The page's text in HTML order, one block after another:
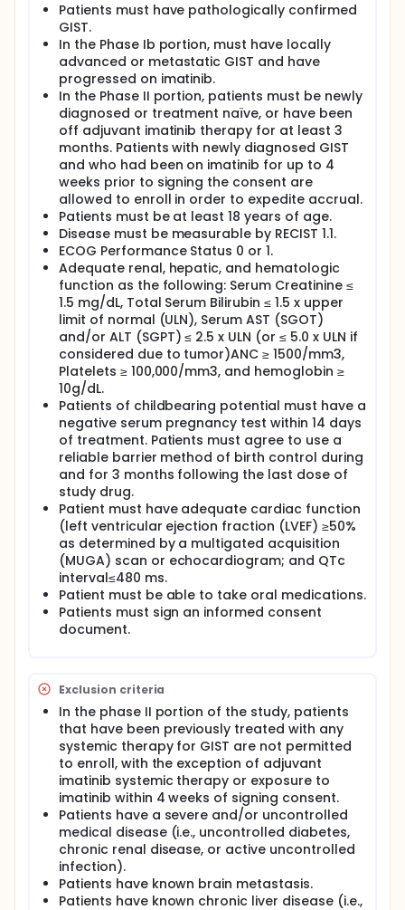
Patients must have pathologically confirmed
GIST.
In the Phase Ib portion, must have locally
advanced or metastatic GIST and have
progressed on imatinib.
In the Phase II portion, patients must be newly
diagnosed or treatment naïve, or have been
off adjuvant imatinib therapy for at least 3
months. Patients with newly diagnosed GIST
and who had been on imatinib for up to 4
weeks prior to signing the consent are
allowed to enroll in order to expedite accrual.
Patients must be at least 18 years of age.
Disease must be measurable by RECIST 1.1.
ECOG Performance Status 0 or 1.
Adequate renal, hepatic, and hematologic
function as the following: Serum Creatinine ≤
1.5 mg/dL, Total Serum Bilirubin ≤ 1.5 x upper
limit of normal (ULN), Serum AST (SGOT)
and/or ALT (SGPT) ≤ 2.5 x ULN (or ≤ 5.0 x ULN if
considered due to tumor)ANC ≥ 1500/mm3,
Platelets ≥ 100,000/mm3, and hemoglobin ≥
10g/dL.
Patients of childbearing potential must have a
negative serum pregnancy test within 14 days
of treatment. Patients must agree to use a
reliable barrier method of birth control during
and for 3 months following the last dose of
study drug.
Patient must have adequate cardiac function
(left ventricular ejection fraction (LVEF) ≥50%
as determined by a multigated acquisition
(MUGA) scan or echocardiogram; and QTc
interval≤480 ms.
Patient must be able to take oral medications.
Patients must sign an informed consent
document.
Exclusion criteria
In the phase II portion of the study, patients
that have been previously treated with any
systemic therapy for GIST are not permitted
to enroll, with the exception of adjuvant
imatinib systemic therapy or exposure to
imatinib within 4 weeks of signing consent.
Patients have a severe and/or uncontrolled
medical disease (i.e., uncontrolled diabetes,
chronic renal disease, or active uncontrolled
infection).
Patients have known brain metastasis.
Patients have known chronic liver disease (i.e.,